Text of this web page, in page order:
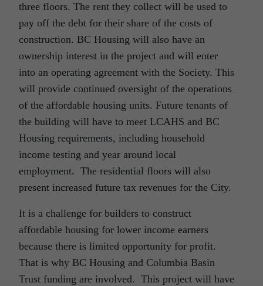
three floors. The rent they collect will be used to
pay off the debt for their share of the costs of
construction. BC Housing will also have an
ownership interest in the project and will enter
into an operating agreement with the Society. This
will provide continued oversight of the operations
of the affordable housing units. Future tenants of
the building will have to meet LCAHS and BC
Housing requirements, including household
income testing and year around local
employment. The residential floors will also
present increased future tax revenues for the City.
It is a challenge for builders to construct
affordable housing for lower income earners
because there is limited opportunity for profit.
That is why BC Housing and Columbia Basin
Trust funding are involved. This project will have